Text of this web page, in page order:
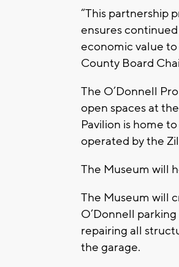
“This partnership
ensures
economic value to
County Board
The O’Donnell
open spaces at
Pavilion is home
operated by the
The Museum will
The Museum will
O’Donnell
repairing all
the garage.